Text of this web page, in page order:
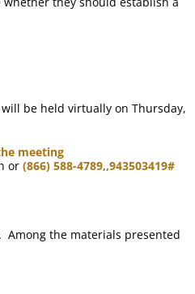
be held virtually on Thursday,
meeting
or (866) 588-4789,,943503419#
Among the materials presented